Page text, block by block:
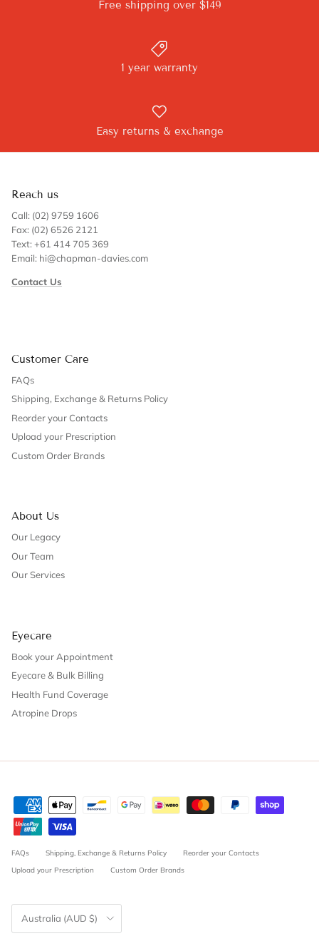
Free shipping over $149
1 year warranty
Easy returns & exchange
Reach us
Call: (02) 9759 1606
Fax: (02) 6526 2121
Text: +61 414 705 369
Email: hi@chapman-davies.com
Contact Us
Customer Care
FAQs
Shipping, Exchange & Returns Policy
Reorder your Contacts
Upload your Prescription
Custom Order Brands
About Us
Our Legacy
Our Team
Our Services
Eyecare
Book your Appointment
Eyecare & Bulk Billing
Health Fund Coverage
Atropine Drops
FAQs Shipping, Exchange & Returns Policy
Reorder your Contacts
Upload your Prescription
Custom Order Brands
Country/Region
Australia (AUD $)